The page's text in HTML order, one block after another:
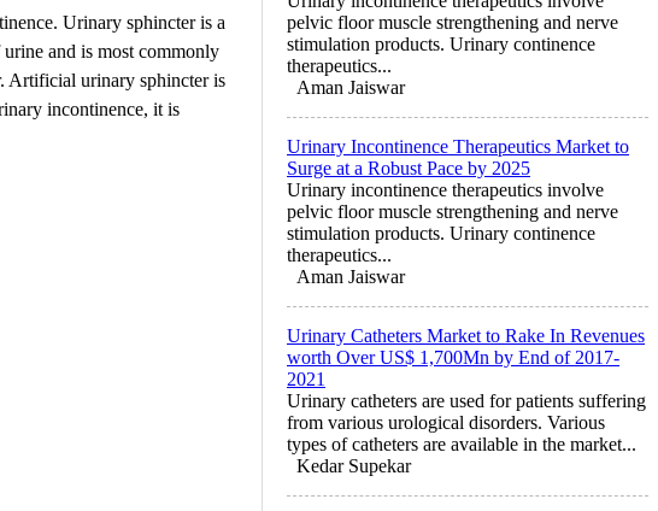
Urinary sphincter is a
and is most commonly
Artificial urinary sphincter is
incontinence, it is
pelvic floor muscle strengthening and nerve
stimulation products. Urinary continence
therapeutics...
Aman Jaiswar
Urinary Incontinence Therapeutics Market to
Surge at a Robust Pace by 2025
Urinary incontinence therapeutics involve
pelvic floor muscle strengthening and nerve
stimulation products. Urinary continence
therapeutics...
Aman Jaiswar
Urinary Catheters Market to Rake In Revenues
worth Over US$ 1,700Mn by End of 2017-
2021
Urinary catheters are used for patients suffering
from various urological disorders. Various
types of catheters are available in the market...
Kedar Supekar